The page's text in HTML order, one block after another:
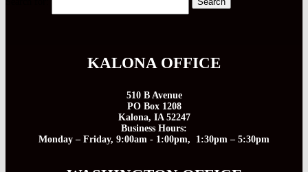
KALONA OFFICE
510 B Avenue
PO Box 1208
Kalona, IA 52247
Business Hours:
Monday – Friday, 9:00am - 1:00pm, 1:30pm – 5:30pm